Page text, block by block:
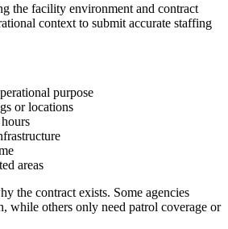
the facility environment and contract
context to submit accurate staffing
purpose
or locations
areas
the contract exists. Some agencies
while others only need patrol coverage or